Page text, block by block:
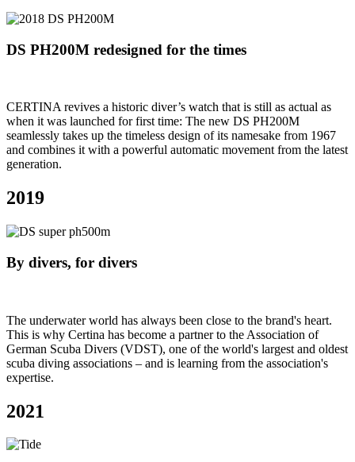
DS PH200M redesigned for the times
CERTINA revives a historic diver’s watch that is still as actual as
when it was launched for first time: The new DS PH200M
seamlessly takes up the timeless design of its namesake from 1967
and combines it with a powerful automatic movement from the latest
generation.
2019
By divers, for divers
The underwater world has always been close to the brand's heart.
This is why Certina has become a partner to the Association of
German Scuba Divers (VDST), one of the world's largest and oldest
scuba diving associations – and is learning from the association's
expertise.
2021